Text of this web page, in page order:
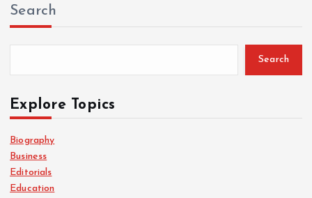
Search
Search
Explore Topics
Biography
Business
Editorials
Education